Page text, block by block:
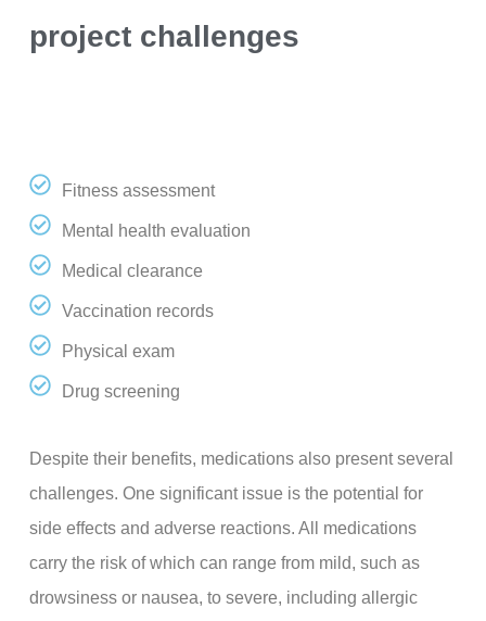
project challenges
Fitness assessment
Mental health evaluation
Medical clearance
Vaccination records
Physical exam
Drug screening
Despite their benefits, medications also present several
challenges. One significant issue is the potential for
side effects and adverse reactions. All medications
carry the risk of which can range from mild, such as
drowsiness or nausea, to severe, including allergic